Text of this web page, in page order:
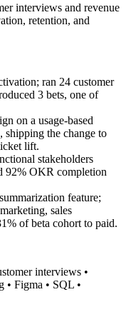
interviews and revenue
retention, and
ran 24 customer
3 bets, one of
on a usage-based
the change to
lift.
stakeholders
92% OKR completion
feature;
sales
of beta cohort to paid.
interviews •
• Figma • SQL •